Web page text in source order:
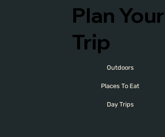
Plan Your
Trip
Outdoors
Places To Eat
Day Trips